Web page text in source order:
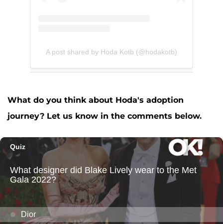
A post shared by Hoda Kotb (@hodakotb)
What do you think about Hoda's adoption
journey? Let us know in the comments below.